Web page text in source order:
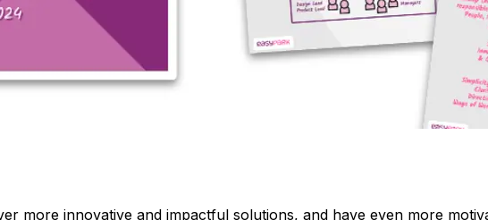
more innovative and impactful solutions, and have even more